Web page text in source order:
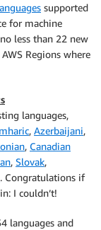
supported
for machine
less than 22 new
Regions where
languages,
, Azerbaijani,
, Canadian
, Slovak,
. Congratulations if
I couldn’t!
languages and